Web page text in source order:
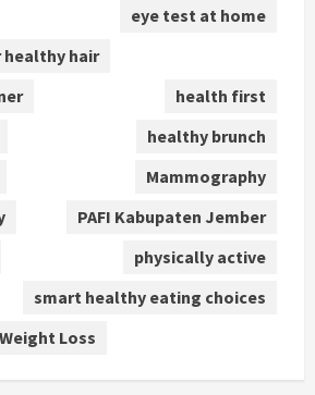
eye test at home
healthy hair
health first
healthy brunch
Mammography
PAFI Kabupaten Jember
physically active
smart healthy eating choices
Weight Loss